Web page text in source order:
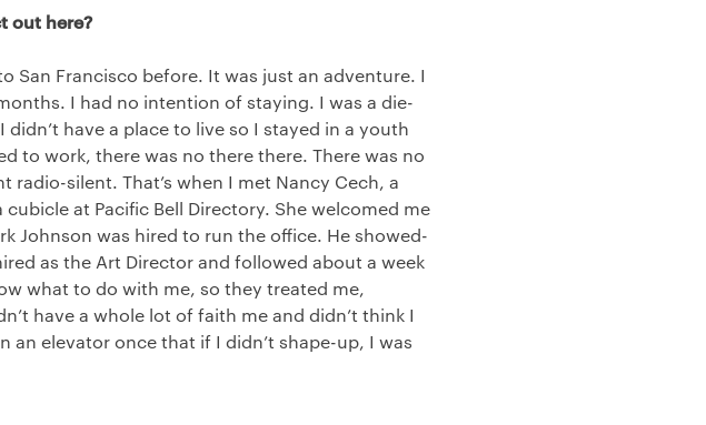
out here?
San Francisco before. It was just an adventure. I
I had no intention of staying. I was a die-
didn’t have a place to live so I stayed in a youth
to work, there was no there there. There was no
radio-silent. That’s when I met Nancy Cech, a
at Pacific Bell Directory. She welcomed me
Johnson was hired to run the office. He showed-
as the Art Director and followed about a week
what to do with me, so they treated me,
have a whole lot of faith me and didn’t think I
an elevator once that if I didn’t shape-up, I was